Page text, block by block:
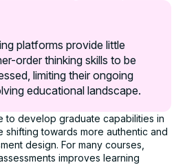
platforms provide little
order thinking skills to be
limiting their ongoing
educational landscape.
to develop graduate capabilities in
shifting towards more authentic and
design. For many courses,
improves learning